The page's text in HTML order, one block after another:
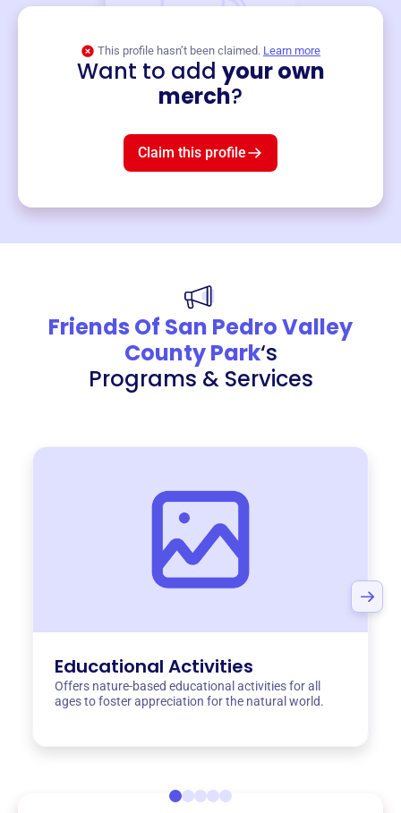
This profile hasn’t been claimed. Learn more
Want to add your own
merch?
Claim this profile
Friends Of San Pedro Valley
County Park‘s
Programs & Services
Educational Activities
Offers nature-based educational activities for all
ages to foster appreciation for the natural world.